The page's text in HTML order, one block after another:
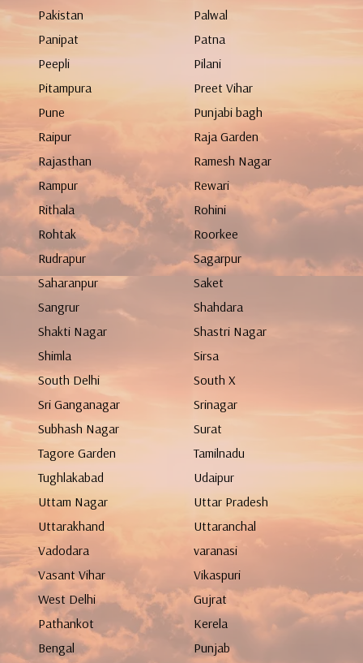
Pakistan
Palwal
Panipat
Patna
Peepli
Pilani
Pitampura
Preet Vihar
Pune
Punjabi bagh
Raipur
Raja Garden
Rajasthan
Ramesh Nagar
Rampur
Rewari
Rithala
Rohini
Rohtak
Roorkee
Rudrapur
Sagarpur
Saharanpur
Saket
Sangrur
Shahdara
Shakti Nagar
Shastri Nagar
Shimla
Sirsa
South Delhi
South X
Sri Ganganagar
Srinagar
Subhash Nagar
Surat
Tagore Garden
Tamilnadu
Tughlakabad
Udaipur
Uttam Nagar
Uttar Pradesh
Uttarakhand
Uttaranchal
Vadodara
varanasi
Vasant Vihar
Vikaspuri
West Delhi
Gujrat
Pathankot
Kerela
Bengal
Punjab